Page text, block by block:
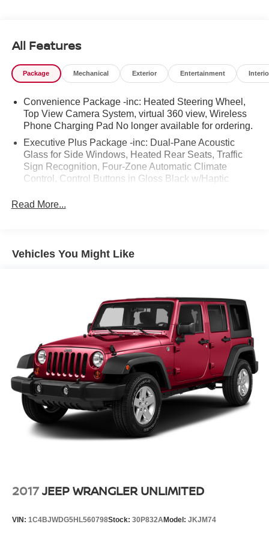
calling 336-723-3524 to set up your VIP test drive. Thank
you for allowing us to serve your automotive needs over
the past 50+ years.
All Features
Package Mechanical Exterior Entertainment
Convenience Package -inc: Heated Steering Wheel,
Top View Camera System, virtual 360 view, Wireless
Phone Charging Pad No longer available for ordering.
Executive Plus Package -inc: Dual-Pane Acoustic
Glass for Side Windows, Heated Rear Seats, Traffic
Sign Recognition, Four-Zone Automatic Climate
Control, Control Buttons in Gloss Black w/Haptic
power lumbar, Comfort Adaptive Air Suspension, Rear
Read More...
Vehicles You Might Like
2017JEEP WRANGLER UNLIMITED
VIN: 1C4BJWDG5HL560798Stock: 30P832AModel: JKJM74